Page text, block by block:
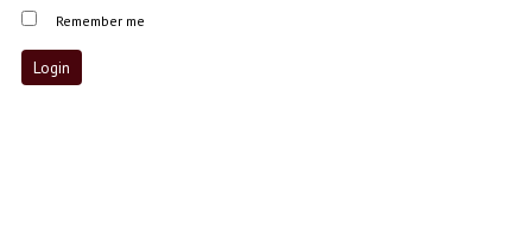
Remember me